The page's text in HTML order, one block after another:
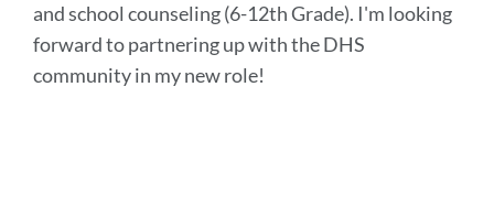
and school counseling (6-12th Grade). I'm looking
forward to partnering up with the DHS
community in my new role!